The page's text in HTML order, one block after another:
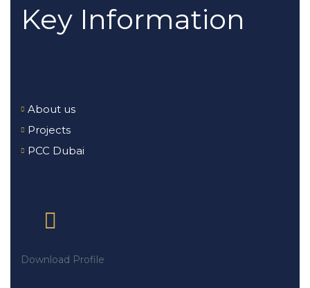
Key Information
About us
Projects
PCC Dubai
Download Profile